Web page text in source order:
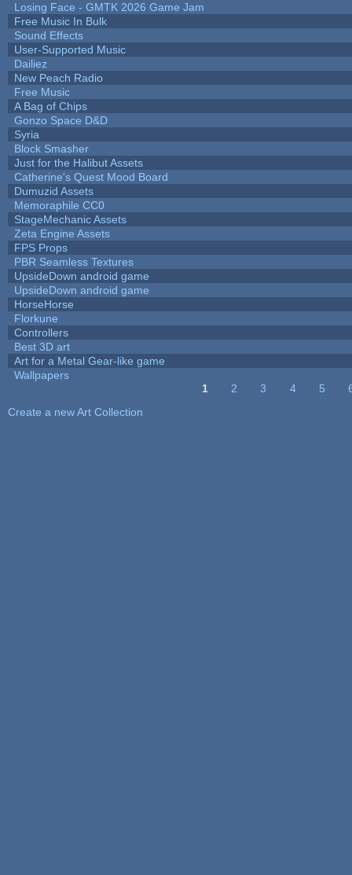
Losing Face - GMTK 2026 Game Jam
Free Music In Bulk
Sound Effects
User-Supported Music
Dailiez
New Peach Radio
Free Music
A Bag of Chips
Gonzo Space D&D
Syria
Block Smasher
Just for the Halibut Assets
Catherine's Quest Mood Board
Dumuzid Assets
Memoraphile CC0
StageMechanic Assets
Zeta Engine Assets
FPS Props
PBR Seamless Textures
UpsideDown android game
UpsideDown android game
HorseHorse
Florkune
Controllers
Best 3D art
Art for a Metal Gear-like game
Wallpapers
1 2 3 4 5
Create a new Art Collection